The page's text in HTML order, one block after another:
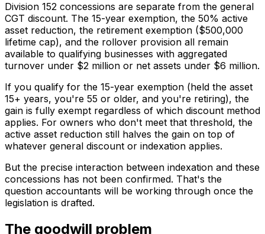
Division 152 concessions are separate from the general
CGT discount. The 15-year exemption, the 50% active
asset reduction, the retirement exemption ($500,000
lifetime cap), and the rollover provision all remain
available to qualifying businesses with aggregated
turnover under $2 million or net assets under $6 million.
If you qualify for the 15-year exemption (held the asset
15+ years, you're 55 or older, and you're retiring), the
gain is fully exempt regardless of which discount method
applies. For owners who don't meet that threshold, the
active asset reduction still halves the gain on top of
whatever general discount or indexation applies.
But the precise interaction between indexation and these
concessions has not been confirmed. That's the
question accountants will be working through once the
legislation is drafted.
The goodwill problem